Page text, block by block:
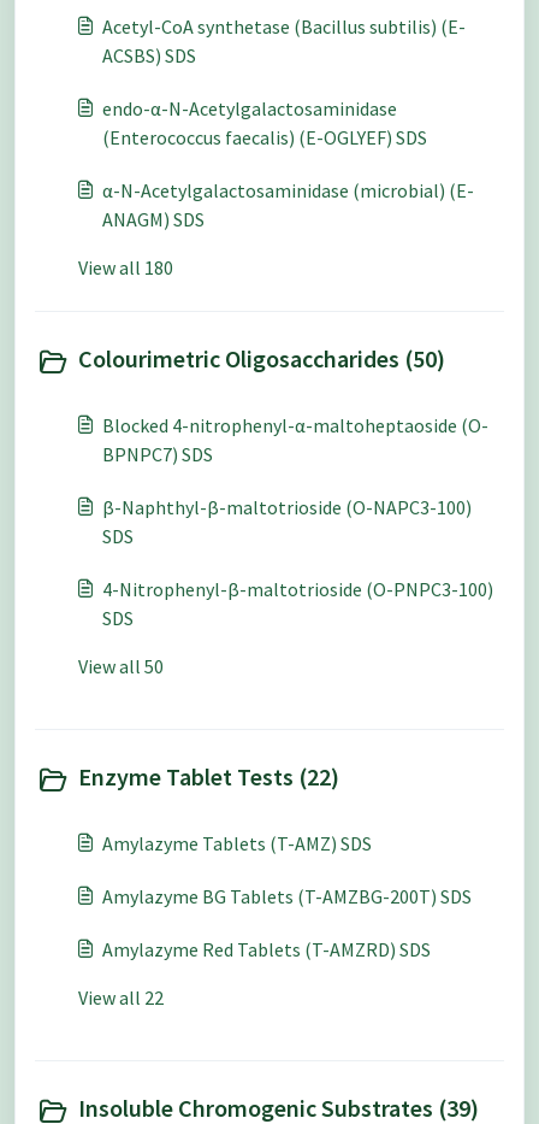
Acetyl-CoA synthetase (Bacillus subtilis) (E-
ACSBS) SDS
endo-α-N-Acetylgalactosaminidase
(Enterococcus faecalis) (E-OGLYEF) SDS
α-N-Acetylgalactosaminidase (microbial) (E-
ANAGM) SDS
View all 180
Colourimetric Oligosaccharides (50)
Blocked 4-nitrophenyl-α-maltoheptaoside (O-
BPNPC7) SDS
β-Naphthyl-β-maltotrioside (O-NAPC3-100)
SDS
4-Nitrophenyl-β-maltotrioside (O-PNPC3-100)
SDS
View all 50
Enzyme Tablet Tests (22)
Amylazyme Tablets (T-AMZ) SDS
Amylazyme BG Tablets (T-AMZBG-200T) SDS
Amylazyme Red Tablets (T-AMZRD) SDS
View all 22
Insoluble Chromogenic Substrates (39)